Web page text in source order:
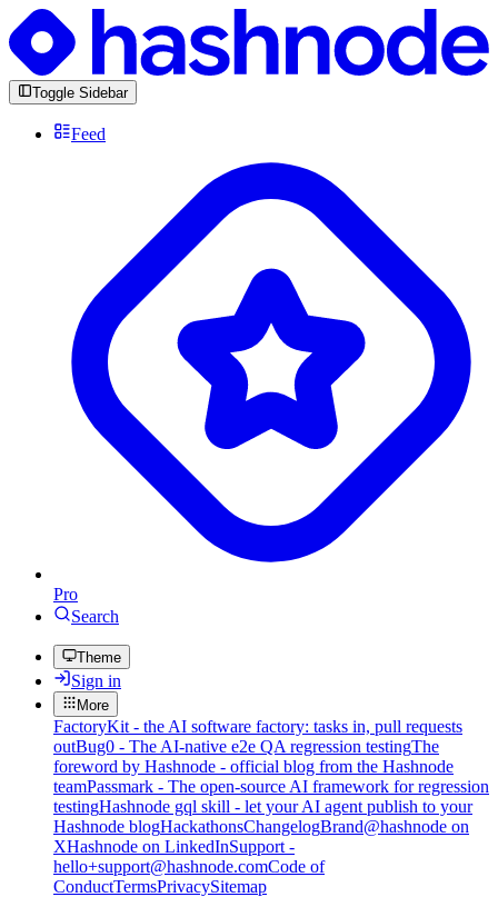
Toggle Sidebar
Feed
Pro
Search
Theme
Sign in
More
FactoryKit - the AI software factory: tasks in, pull requests
outBug0 - The AI-native e2e QA regression testingThe
foreword by Hashnode - official blog from the Hashnode
teamPassmark - The open-source AI framework for regression
testingHashnode gql skill - let your AI agent publish to your
Hashnode blogHackathonsChangelogBrand@hashnode on
XHashnode on LinkedInSupport -
hello+support@hashnode.comCode of
ConductTermsPrivacySitemap